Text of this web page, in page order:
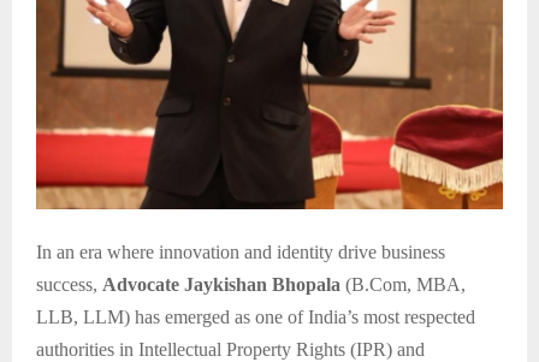
In an era where innovation and identity drive business
success, Advocate Jaykishan Bhopala (B.Com, MBA,
LLB, LLM) has emerged as one of India’s most respected
authorities in Intellectual Property Rights (IPR) and